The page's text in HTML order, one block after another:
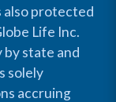
also protected
Life Inc.
state and
solely
accruing